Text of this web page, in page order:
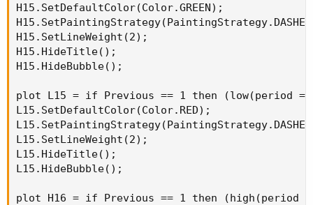
H15.SetDefaultColor(Color.GREEN);
H15.SetLineWeight(2);
H15.HideTitle();
H15.HideBubble();
plot L15 = if Previous == 1 then (low(period =
L15.SetDefaultColor(Color.RED);
L15.SetLineWeight(2);
L15.HideTitle();
L15.HideBubble();
plot H16 = if Previous == 1 then (high(period =